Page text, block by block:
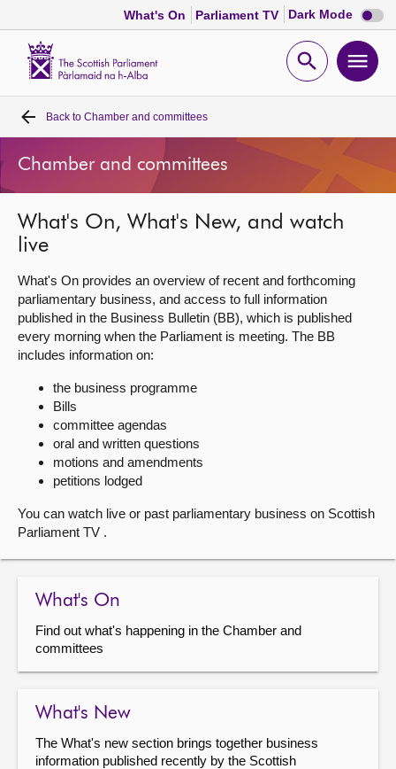
What's On Parliament TV Dark Mode Dark
mode
Open
Home
Bills and laws
MSPs
Chamber and committees
Get involved
About
Contact us
Back to Chamber and committees
Chamber and committees
What's On, What's New, and watch
live
What's On provides an overview of recent and forthcoming
parliamentary business, and access to full information
published in the Business Bulletin (BB), which is published
every morning when the Parliament is meeting. The BB
includes information on:
the business programme
Bills
committee agendas
oral and written questions
motions and amendments
petitions lodged
You can watch live or past parliamentary business on Scottish
Parliament TV .
What's On
Find out what's happening in the Chamber and
committees
What's New
The What's new section brings together business
information published recently by the Scottish